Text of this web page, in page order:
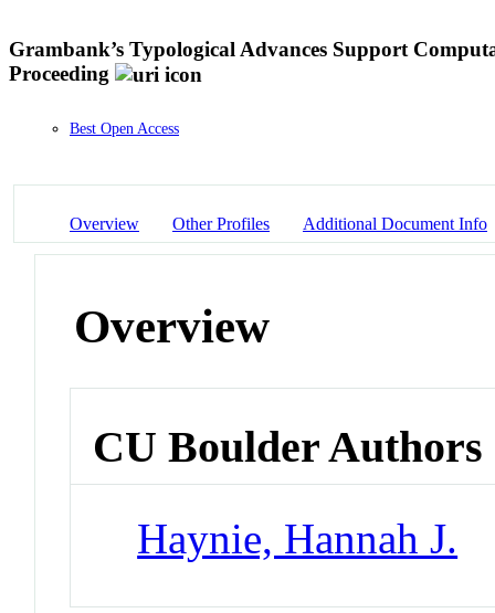
Grambank’s Typological Advances Support
Proceeding
Best Open Access
Overview Other Profiles Additional Document Info
Overview
CU Boulder Authors
Haynie, Hannah J.